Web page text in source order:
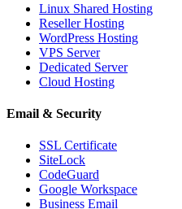
Linux Shared Hosting
Reseller Hosting
WordPress Hosting
VPS Server
Dedicated Server
Cloud Hosting
Email & Security
SSL Certificate
SiteLock
CodeGuard
Google Workspace
Business Email